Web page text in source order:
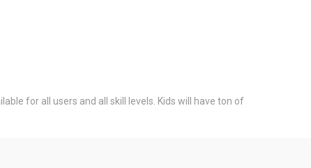
for all users and all skill levels. Kids will have ton of